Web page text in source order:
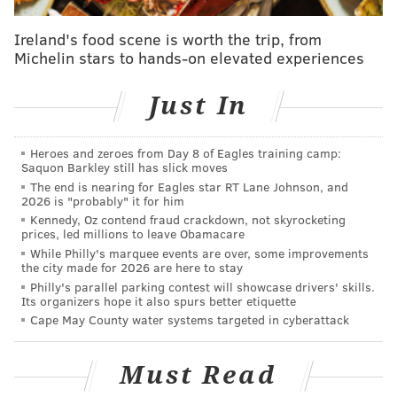
it's in our murals, our music, our food but most
xactly what
Neighborhood Jawnts is all
about."
Tours will run May to October, with five taking place
every weekend on Fridays from 2-5 p.m.; Saturdays
10 a.m.-1 p.m. and 2-5 p.m.; and Sundays 10 a.m.-1
p.m. and 2-5 p.m.Registration
is required for each
tour, and opens three weekends in advance.
Here's the full list of tours coming this summer:
•May 29-31:Pas-sy-yunk or Pas-shunk, EE-ther, Eye-
ther way, Everybody Eats (East Passyunk)
June 12-14:
Tacony Drums, Tight and Strong
(Frankford/Tacony)
Ireland's food scene is worth the trip, from
Michelin stars to hands-on elevated experiences
Just In
Heroes and zeroes from Day 8 of Eagles training camp:
Saquon Barkley still has slick moves
The end is nearing for Eagles star RT Lane Johnson, and
2026 is "probably" it for him
Kennedy, Oz contend fraud crackdown, not skyrocketing
prices, led millions to leave Obamacare
While Philly's marquee events are over, some improvements
the city made for 2026 are here to stay
Philly's parallel parking contest will showcase drivers' skills.
Its organizers hope it also spurs better etiquette
Cape May County water systems targeted in cyberattack
Must Read